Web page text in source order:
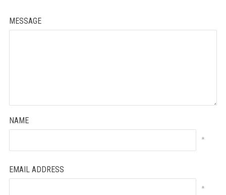
MESSAGE
NAME
*
EMAIL ADDRESS
*